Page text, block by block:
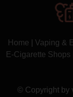
Home Vaping &
E-Cigarette Shops
© Copyright by